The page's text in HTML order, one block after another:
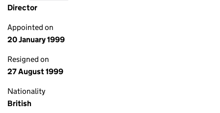
Director
Appointed on
20 January 1999
Resigned on
27 August 1999
Nationality
British